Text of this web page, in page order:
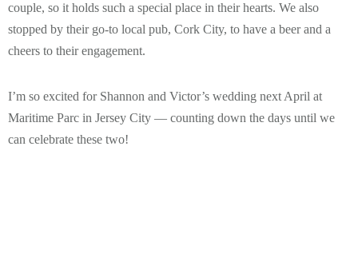
couple, so it holds such a special place in their hearts. We also
stopped by their go-to local pub, Cork City, to have a beer and a
cheers to their engagement.
I’m so excited for Shannon and Victor’s wedding next April at
Maritime Parc in Jersey City — counting down the days until we
can celebrate these two!